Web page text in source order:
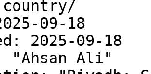
09-18
2025-09-18
"Ahsan Ali"